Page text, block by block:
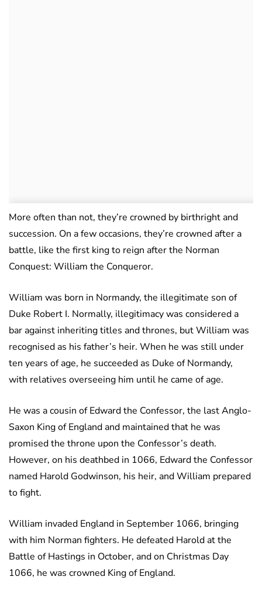
More often than not, they’re crowned by birthright and
succession. On a few occasions, they’re crowned after a
battle, like the first king to reign after the Norman
Conquest: William the Conqueror.
William was born in Normandy, the illegitimate son of
Duke Robert I. Normally, illegitimacy was considered a
bar against inheriting titles and thrones, but William was
recognised as his father’s heir. When he was still under
ten years of age, he succeeded as Duke of Normandy,
with relatives overseeing him until he came of age.
He was a cousin of Edward the Confessor, the last Anglo-
Saxon King of England and maintained that he was
promised the throne upon the Confessor’s death.
However, on his deathbed in 1066, Edward the Confessor
named Harold Godwinson, his heir, and William prepared
to fight.
William invaded England in September 1066, bringing
with him Norman fighters. He defeated Harold at the
Battle of Hastings in October, and on Christmas Day
1066, he was crowned King of England.